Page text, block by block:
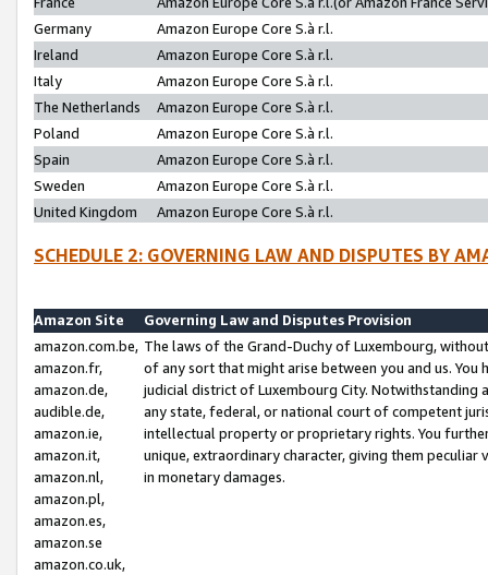
Germany
Amazon Europe Core S.à r.l.
Ireland
Amazon Europe Core S.à r.l.
Italy
Amazon Europe Core S.à r.l.
The Netherlands
Amazon Europe Core S.à r.l.
Poland
Amazon Europe Core S.à r.l.
Spain
Amazon Europe Core S.à r.l.
Sweden
Amazon Europe Core S.à r.l.
United Kingdom
Amazon Europe Core S.à r.l.
SCHEDULE 2: GOVERNING LAW AND DISPUTES BY
Amazon Site
Governing Law and Disputes Provision
amazon.com.be,
amazon.fr,
amazon.de,
audible.de,
amazon.ie,
amazon.it,
amazon.nl,
amazon.pl,
amazon.es,
amazon.se
amazon.co.uk,
The laws of the Grand-Duchy of Luxembourg,
of any sort that might arise between you and us.
judicial district of Luxembourg City. Notwithstanding
any state, federal, or national court of competent
intellectual property or proprietary rights. You
unique, extraordinary character, giving them
in monetary damages.